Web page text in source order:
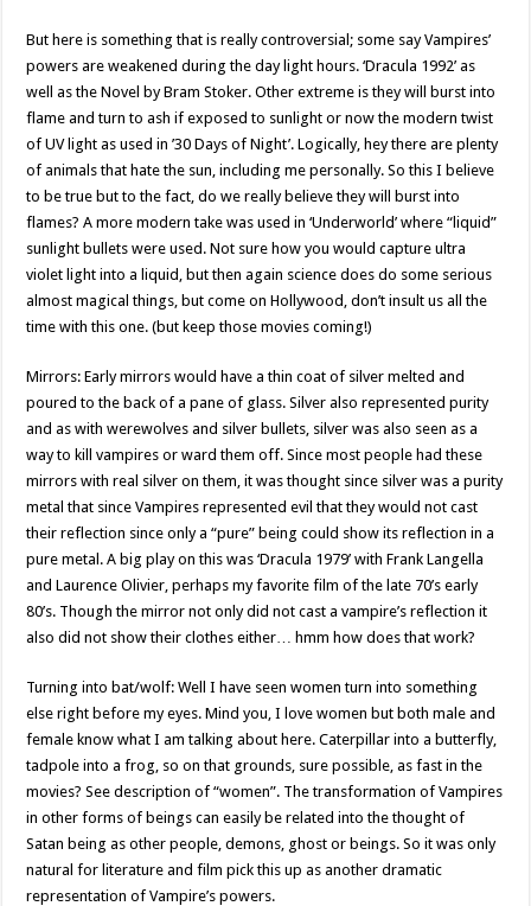
But here is something that is really controversial; some say Vampires’
powers are weakened during the day light hours. ‘Dracula 1992’ as
well as the Novel by Bram Stoker. Other extreme is they will burst into
flame and turn to ash if exposed to sunlight or now the modern twist
of UV light as used in ’30 Days of Night’. Logically, hey there are plenty
of animals that hate the sun, including me personally. So this I believe
to be true but to the fact, do we really believe they will burst into
flames? A more modern take was used in ‘Underworld’ where “liquid”
sunlight bullets were used. Not sure how you would capture ultra
violet light into a liquid, but then again science does do some serious
almost magical things, but come on Hollywood, don’t insult us all the
time with this one. (but keep those movies coming!)
Mirrors: Early mirrors would have a thin coat of silver melted and
poured to the back of a pane of glass. Silver also represented purity
and as with werewolves and silver bullets, silver was also seen as a
way to kill vampires or ward them off. Since most people had these
mirrors with real silver on them, it was thought since silver was a purity
metal that since Vampires represented evil that they would not cast
their reflection since only a “pure” being could show its reflection in a
pure metal. A big play on this was ‘Dracula 1979’ with Frank Langella
and Laurence Olivier, perhaps my favorite film of the late 70’s early
80’s. Though the mirror not only did not cast a vampire’s reflection it
also did not show their clothes either… hmm how does that work?
Turning into bat/wolf: Well I have seen women turn into something
else right before my eyes. Mind you, I love women but both male and
female know what I am talking about here. Caterpillar into a butterfly,
tadpole into a frog, so on that grounds, sure possible, as fast in the
movies? See description of “women”. The transformation of Vampires
in other forms of beings can easily be related into the thought of
Satan being as other people, demons, ghost or beings. So it was only
natural for literature and film pick this up as another dramatic
representation of Vampire’s powers.